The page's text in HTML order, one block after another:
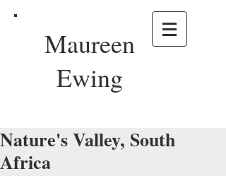
Maureen
Ewing
Nature's Valley, South
Africa